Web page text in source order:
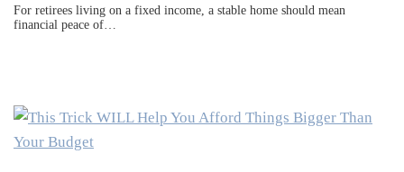
For retirees living on a fixed income, a stable home should mean
financial peace of…